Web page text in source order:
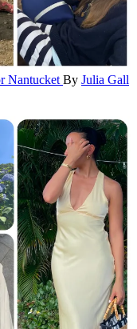
Nantucket By Julia Gall